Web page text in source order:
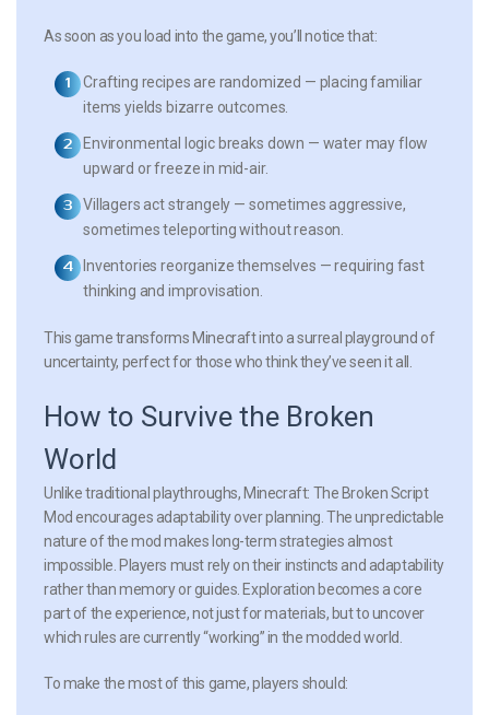
As soon as you load into the game, you’ll notice that:
Crafting recipes are randomized — placing familiar
items yields bizarre outcomes.
Environmental logic breaks down — water may flow
upward or freeze in mid-air.
Villagers act strangely — sometimes aggressive,
sometimes teleporting without reason.
Inventories reorganize themselves — requiring fast
thinking and improvisation.
This game transforms Minecraft into a surreal playground of
uncertainty, perfect for those who think they’ve seen it all.
How to Survive the Broken
World
Unlike traditional playthroughs, Minecraft: The Broken Script
Mod encourages adaptability over planning. The unpredictable
nature of the mod makes long-term strategies almost
impossible. Players must rely on their instincts and adaptability
rather than memory or guides. Exploration becomes a core
part of the experience, not just for materials, but to uncover
which rules are currently “working” in the modded world.
To make the most of this game, players should: